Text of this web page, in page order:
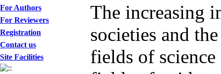
For Authors
For Reviewers
Registration
Contact us
Site Facilities
The increasing
societies and
fields of